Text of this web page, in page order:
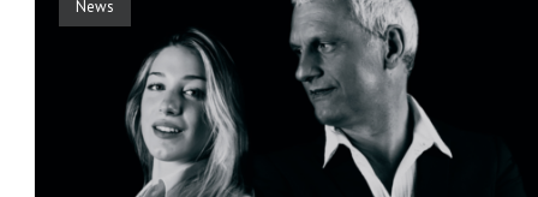
News